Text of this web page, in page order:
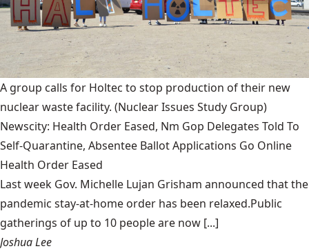
A group calls for Holtec to stop production of their new
nuclear waste facility. (Nuclear Issues Study Group)
Newscity: Health Order Eased, Nm Gop Delegates Told To
Self-Quarantine, Absentee Ballot Applications Go Online
Health Order Eased
Last week Gov. Michelle Lujan Grisham announced that the
pandemic stay-at-home order has been relaxed.Public
gatherings of up to 10 people are now [...]
Joshua Lee